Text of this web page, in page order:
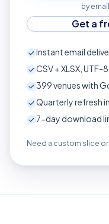
by
Get a
Instant email
CSV + XLSX, UTF-
399venues with
Quarterly refresh
7-day download
Need a custom slice